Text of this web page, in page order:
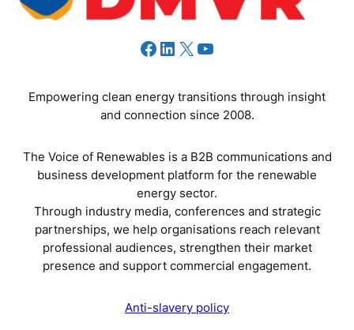
Facebook
LinkedIn
X YouTube
Empowering clean energy transitions through insight
and connection since 2008.
The Voice of Renewables is a B2B communications and
business development platform for the renewable
energy sector.
Through industry media, conferences and strategic
partnerships, we help organisations reach relevant
professional audiences, strengthen their market
presence and support commercial engagement.
Anti-slavery policy